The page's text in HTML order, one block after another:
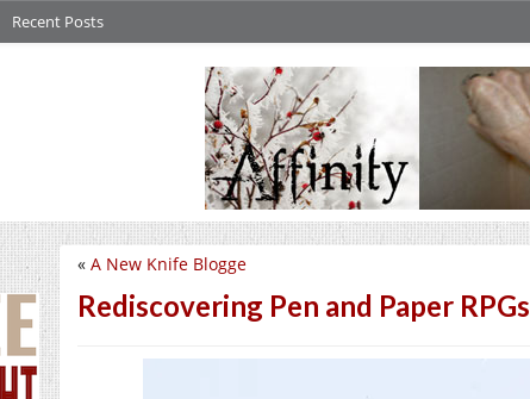
Recent Posts
« A New Knife Blogge
Rediscovering Pen and Paper RPGs